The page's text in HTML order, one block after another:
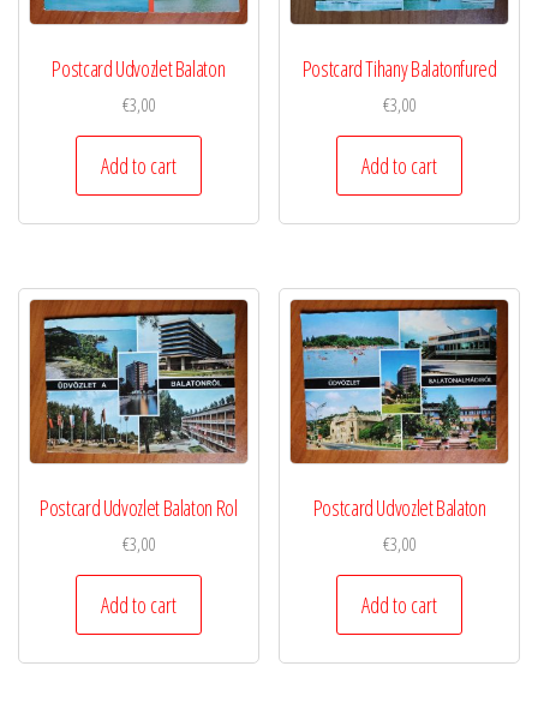
Postcard Udvozlet Balaton
€3,00
Add to cart
Postcard Tihany Balatonfured
€3,00
Add to cart
Postcard Udvozlet Balaton Rol
€3,00
Add to cart
Postcard Udvozlet Balaton
€3,00
Add to cart